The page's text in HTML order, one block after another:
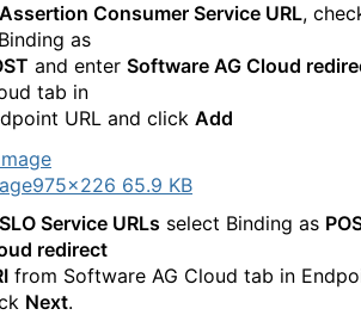
Assertion Consumer Service URL,
as
and enter Software AG Cloud
tab in
URL and click Add
975×226 65.9 KB
SLO Service URLs select Binding as
redirect
from Software AG Cloud tab in
Next.